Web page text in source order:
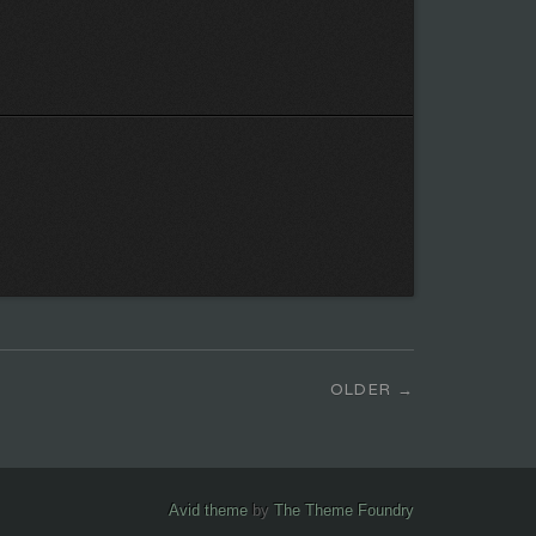
OLDER
Avid theme by The Theme Foundry